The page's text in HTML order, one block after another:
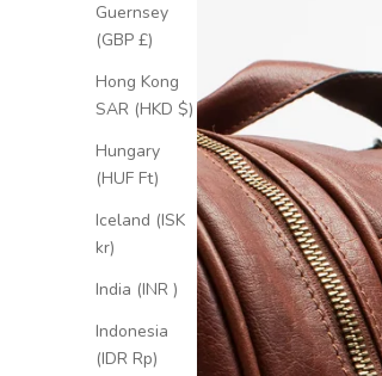
Guernsey
(GBP £)
Hong Kong
SAR (HKD $)
Hungary
(HUF Ft)
Iceland (ISK
kr)
India (INR ₹)
Indonesia
(IDR Rp)